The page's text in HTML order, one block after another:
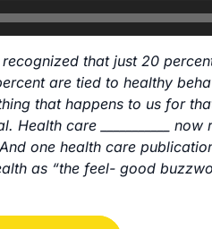
that just 20
are tied to healthy
that happens to us for that
care ___________
one health care
as “the feel- good